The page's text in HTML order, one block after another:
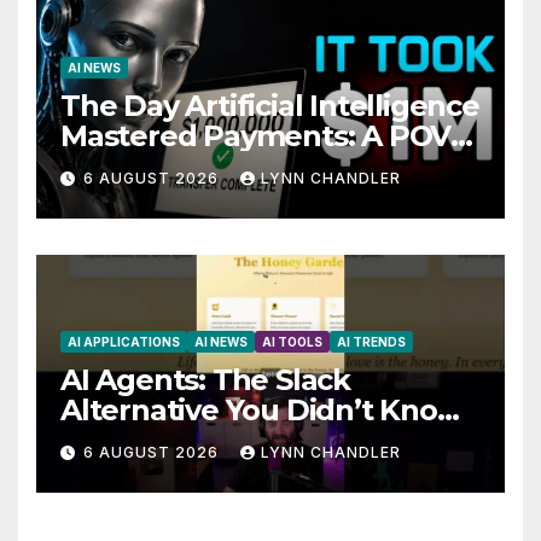
AI NEWS
The Day Artificial Intelligence
Mastered Payments: A POV
Story
6 AUGUST 2026 LYNN CHANDLER
AI APPLICATIONS AI NEWS AI TOOLS AI TRENDS
AI Agents: The Slack
Alternative You Didn’t Know
You Needed
6 AUGUST 2026 LYNN CHANDLER